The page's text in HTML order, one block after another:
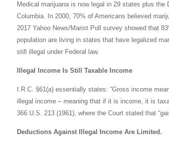
Medical marijuana is now legal in 29 states plus
Columbia. In 2000, 70% of Americans believed
2017 Yahoo News/Marist Poll survey showed that
population are living in states that have legalized
still illegal under Federal law.
Illegal Income Is Still Taxable Income
I.R.C. §61(a) essentially states: “Gross income
illegal income – meaning that if it is income, it is
366 U.S. 213 (1961), where the Court stated that
Deductions Against Illegal Income Are Limited.